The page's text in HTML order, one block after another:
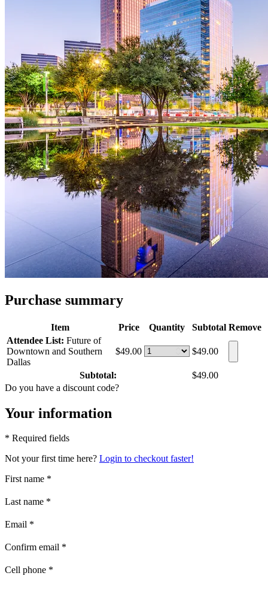
Purchase summary
Item Price Quantity Subtotal Remove
Attendee List: Future of
Downtown and Southern
Dallas
$49.00 $49.00
Subtotal:
$49.00
Do you have a discount code?
Your information
* Required fields
Not your first time here? Login to checkout faster!
First name *
Last name *
Email *
Confirm email *
Cell phone *